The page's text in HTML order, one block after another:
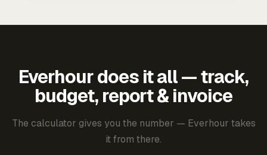
Everhour does it all — track,
budget, report & invoice
The calculator gives you the number — Everhour takes
it from there.